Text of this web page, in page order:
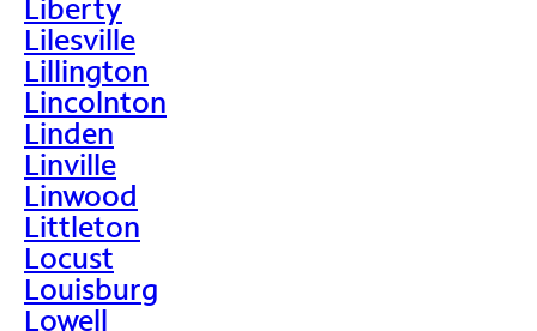
Liberty
Lilesville
Lillington
Lincolnton
Linden
Linville
Linwood
Littleton
Locust
Louisburg
Lowell